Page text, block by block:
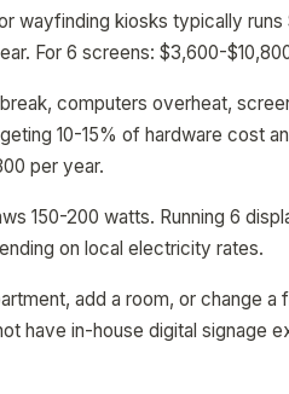
wayfinding kiosks typically
For 6 screens: $3,600-
computers overheat,
10-15% of hardware cost
per year.
150-200 watts. Running 6
on local electricity rates.
add a room, or change a
have in-house digital signage